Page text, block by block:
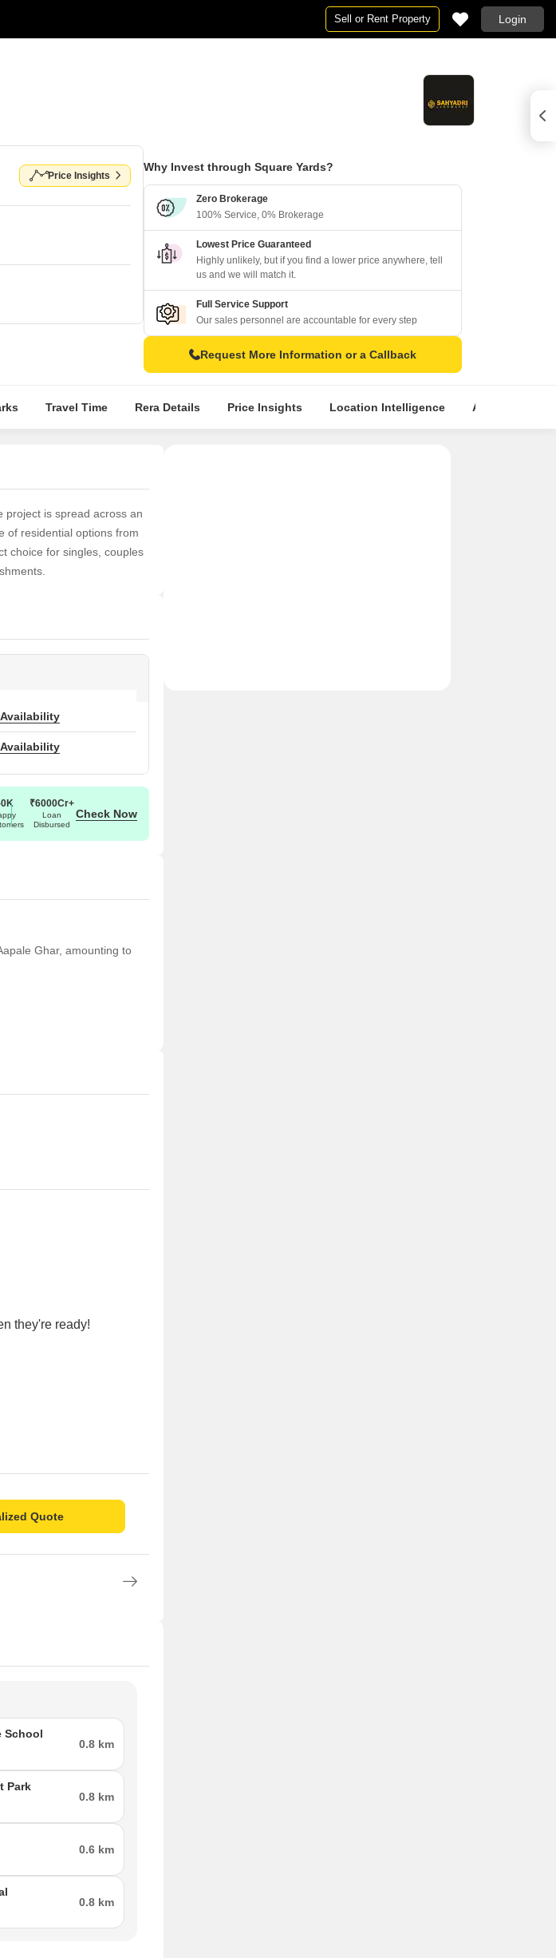
Sell or Rent Property Login
Price Insights
Why Invest through Square Yards?
Zero Brokerage
100% Service, 0% Brokerage
Lowest Price Guaranteed
Highly unlikely, but if you find a lower price anywhere, tell
us and we will match it.
Full Service Support
Our sales personnel are accountable for every step
Request More Information or a Callback
Travel Time Rera Details Price Insights Location Intelligence About Builder
project is spread across an
of residential options from
choice for singles, couples
₹6000Cr+
Loan
Disbursed
Check Now
Ghar, amounting to
they're ready!
Quote
School
0.8 km
Park
0.8 km
0.6 km
0.8 km